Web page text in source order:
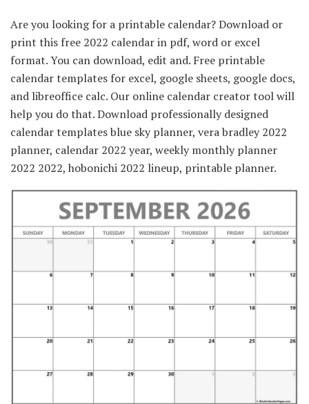
Are you looking for a printable calendar? Download or
print this free 2022 calendar in pdf, word or excel
format. You can download, edit and. Free printable
calendar templates for excel, google sheets, google docs,
and libreoffice calc. Our online calendar creator tool will
help you do that. Download professionally designed
calendar templates blue sky planner, vera bradley 2022
planner, calendar 2022 year, weekly monthly planner
2022 2022, hobonichi 2022 lineup, printable planner.